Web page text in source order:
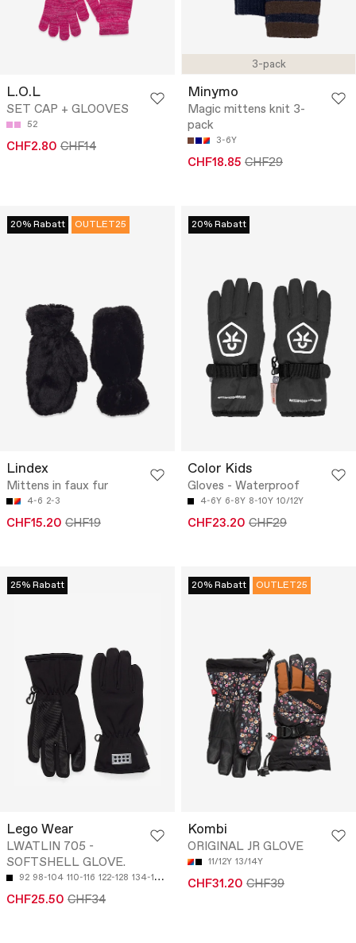
L.O.L
SET CAP + GLOOVES
52
CHF2.80 CHF14
3-pack
Minymo
Magic mittens knit 3-
pack
3-6Y
CHF18.85 CHF29
20% Rabatt OUTLET25
Lindex
Mittens in faux fur
4-6 2-3
CHF15.20 CHF19
20% Rabatt
Color Kids
Gloves - Waterproof
4-6Y 6-8Y 8-10Y 10/12Y
CHF23.20 CHF29
25% Rabatt
Lego Wear
LWATLIN 705 -
SOFTSHELL GLOVE.
92 98-104 110-116 122-128 134-140
CHF25.50 CHF34
20% Rabatt OUTLET25
Kombi
ORIGINAL JR GLOVE
11/12Y 13/14Y
CHF31.20 CHF39